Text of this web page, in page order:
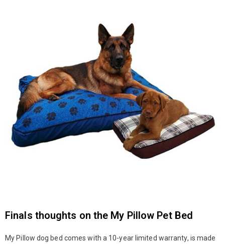
Finals thoughts on the My Pillow Pet Bed
My Pillow dog bed comes with a 10-year limited warranty, is made